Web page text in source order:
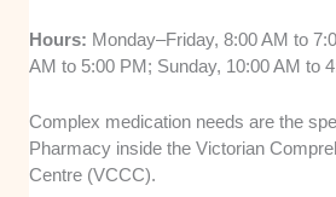
Hours: Monday–Friday, 8:00 AM to
AM to 5:00 PM; Sunday, 10:00 AM to
Complex medication needs are the
Pharmacy inside the Victorian
Centre (VCCC).